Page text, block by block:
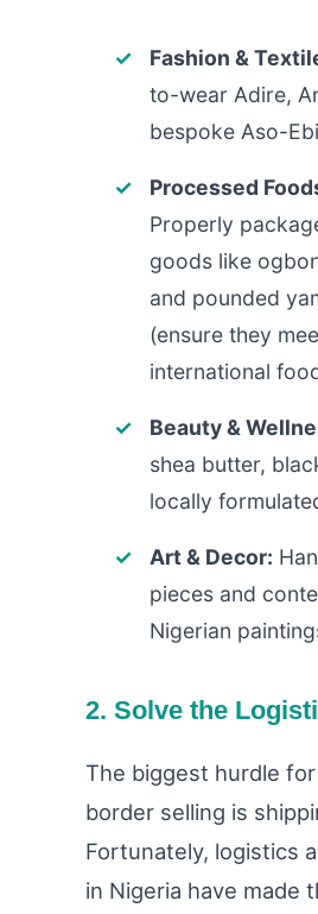
Fashion &
to-wear Adire,
bespoke Aso-
Processed
Properly
goods like
and pounded
(ensure they
international
Beauty &
shea butter,
locally
Art & Decor:
pieces and
Nigerian
2. Solve the
The biggest hurdle
border selling is
Fortunately, logistics
in Nigeria have made